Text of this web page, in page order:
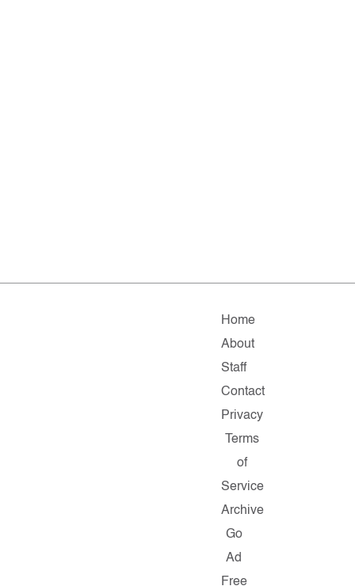
Home
About
Staff
Contact
Privacy
Terms
of
Service
Archive
Go
Ad
Free